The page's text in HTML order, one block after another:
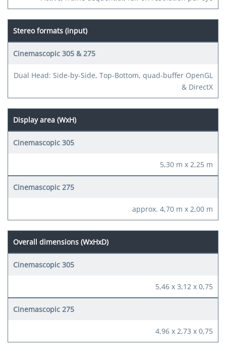
Stereo formats (input)
Dual Head: Side-by-Side, Top-Bottom, quad-buffer OpenGL
& DirectX
Display area (WxH)
5,30 m x 2,25 m
approx. 4,70 m x 2,00 m
Overall dimensions (WxHxD)
5,46 x 3,12 x 0,75
4,96 x 2,73 x 0,75